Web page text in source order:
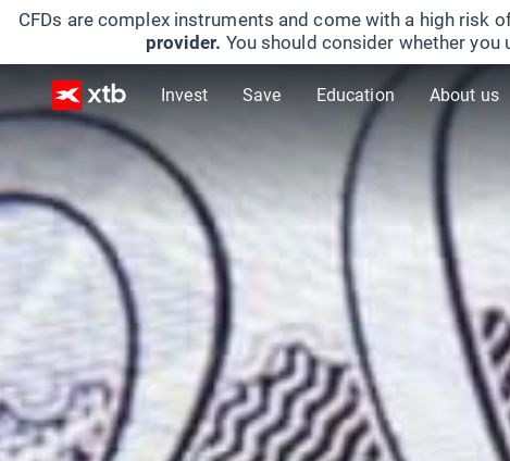
CFDs are complex instruments and come with a high risk
provider. You should consider whether
Invest Save Education About us